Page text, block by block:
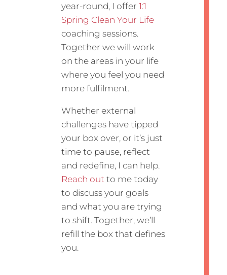
year-round, I offer 1:1
Spring Clean Your Life
coaching sessions.
Together we will work
on the areas in your life
where you feel you need
more fulfilment.
Whether external
challenges have tipped
your box over, or it’s just
time to pause, reflect
and redefine, I can help.
Reach out to me today
to discuss your goals
and what you are trying
to shift. Together, we’ll
refill the box that defines
you.